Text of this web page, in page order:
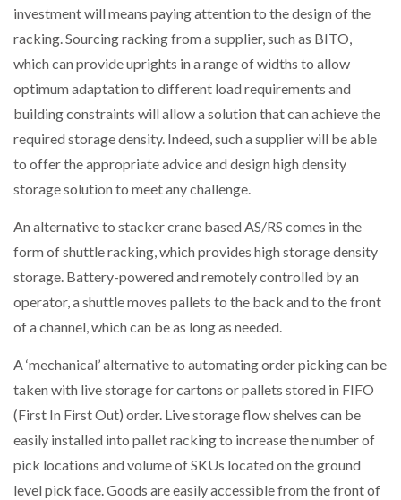
investment will means paying attention to the design of the
racking. Sourcing racking from a supplier, such as BITO,
which can provide uprights in a range of widths to allow
optimum adaptation to different load requirements and
building constraints will allow a solution that can achieve the
required storage density. Indeed, such a supplier will be able
to offer the appropriate advice and design high density
storage solution to meet any challenge.
An alternative to stacker crane based AS/RS comes in the
form of shuttle racking, which provides high storage density
storage. Battery-powered and remotely controlled by an
operator, a shuttle moves pallets to the back and to the front
of a channel, which can be as long as needed.
A ‘mechanical’ alternative to automating order picking can be
taken with live storage for cartons or pallets stored in FIFO
(First In First Out) order. Live storage flow shelves can be
easily installed into pallet racking to increase the number of
pick locations and volume of SKUs located on the ground
level pick face. Goods are easily accessible from the front of